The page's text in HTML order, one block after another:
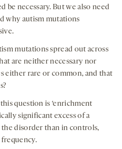
be necessary. But we also need
why autism mutations
mutations spread out across
are neither necessary nor
either rare or common, and that
question is ‘enrichment
significant excess of a
disorder than in controls,